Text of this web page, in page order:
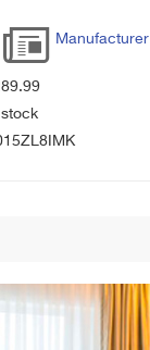
Manufacturer
stock